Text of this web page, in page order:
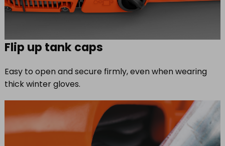
Flip up tank caps
Easy to open and secure firmly, even when wearing
thick winter gloves.